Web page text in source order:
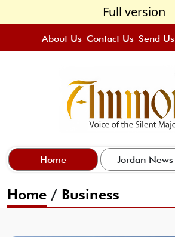
Full version
About Us Contact Us Send Us
Home Jordan News
Home / Business